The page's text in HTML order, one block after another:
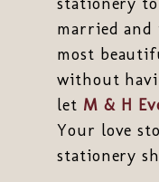
married and
most
without
let M & H
Your love
stationery